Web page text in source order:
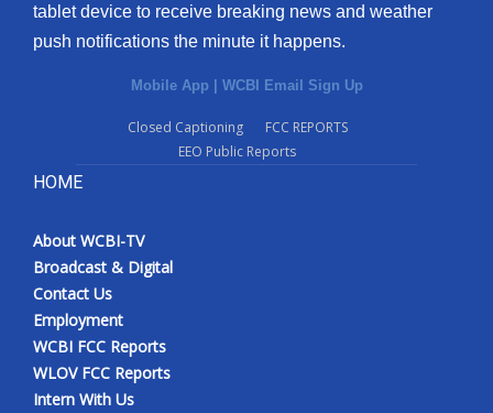
tablet device to receive breaking news and weather
push notifications the minute it happens.
Mobile App | WCBI Email Sign Up
Closed Captioning
FCC REPORTS
EEO Public Reports
HOME
About WCBI-TV
Broadcast & Digital
Contact Us
Employment
WCBI FCC Reports
WLOV FCC Reports
Intern With Us